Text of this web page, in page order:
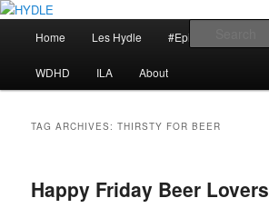
Skip
primary
content
Skip
secondary
contentHYDLE
I am a storyteller
Home Les Hydle #EpicRace
WDHD ILA About
TAG ARCHIVES:THIRSTY FOR BEER
Happy Friday Beer Lovers